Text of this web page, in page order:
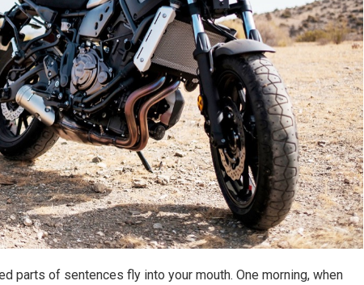
parts of sentences fly into your mouth. One morning, when